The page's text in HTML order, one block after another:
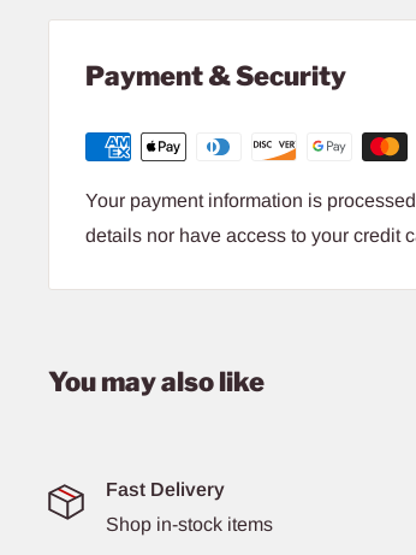
Payment & Security
Your payment information is
details nor have access to your credit
You may also like
Fast Delivery
Shop in-stock items